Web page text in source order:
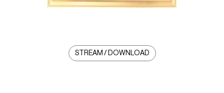
STREAM / DOWNLOAD